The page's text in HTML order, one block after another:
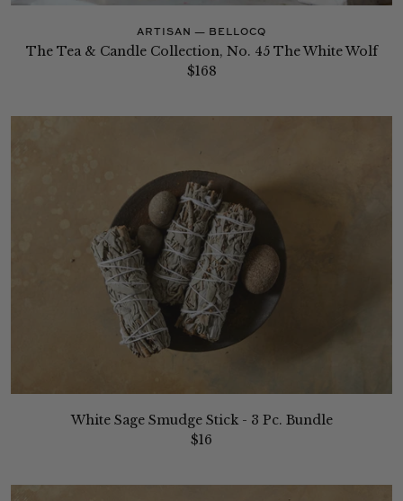
ARTISAN — BELLOCQ
The Tea & Candle Collection, No. 45 The White Wolf
$168
White Sage Smudge Stick - 3 Pc. Bundle
$16